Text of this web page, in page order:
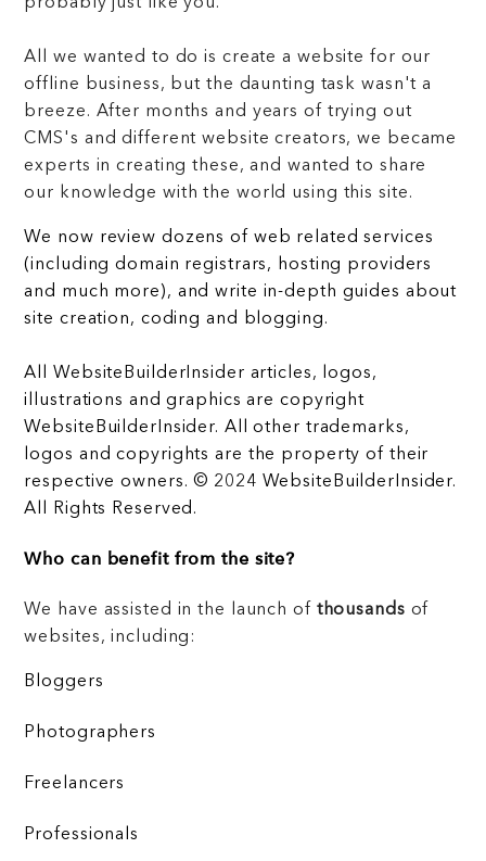
All we wanted to do is create a website for our
offline business, but the daunting task wasn't a
breeze. After months and years of trying out
CMS's and different website creators, we became
experts in creating these, and wanted to share
our knowledge with the world using this site.
We now review dozens of web related services
(including domain registrars, hosting providers
and much more), and write in-depth guides about
site creation, coding and blogging.
All WebsiteBuilderInsider articles, logos,
illustrations and graphics are copyright
WebsiteBuilderInsider. All other trademarks,
logos and copyrights are the property of their
respective owners. © 2024 WebsiteBuilderInsider.
All Rights Reserved.
Who can benefit from the site?
We have assisted in the launch of thousands of
websites, including:
Bloggers
Photographers
Freelancers
Professionals